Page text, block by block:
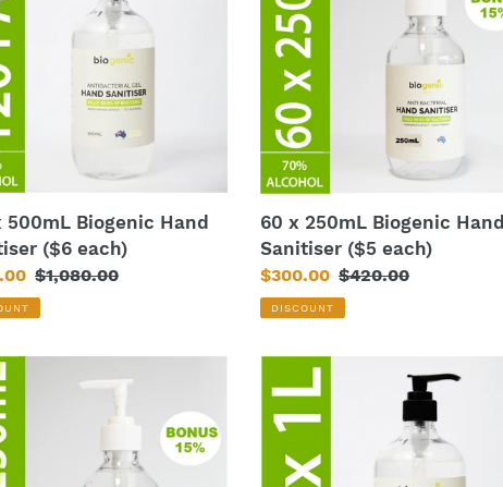
500mL Biogenic Hand
($6 each)
Regular
price
$1,080.00
Biogenic
Hand
Sanitiser
($5
each)
60 x 250mL Biogenic Hand
Sanitiser ($5 each)
Sale
price
$300.00 Regular
price
$420.00
DISCOUNT
1L
Hand